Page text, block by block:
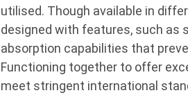
utilised. Though available in
designed with features, such as
absorption capabilities that
Functioning together to offer
meet stringent international